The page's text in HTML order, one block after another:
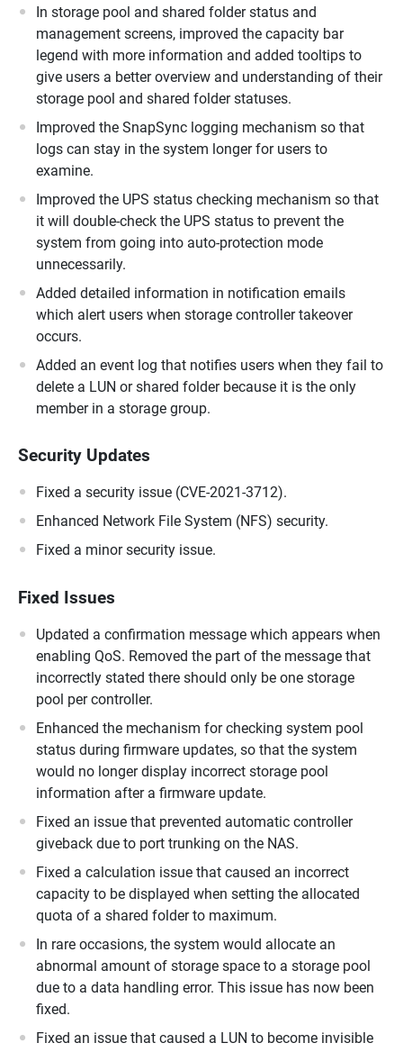
In storage pool and shared folder status and
management screens, improved the capacity bar
legend with more information and added tooltips to
give users a better overview and understanding of their
storage pool and shared folder statuses.
Improved the SnapSync logging mechanism so that
logs can stay in the system longer for users to
examine.
Improved the UPS status checking mechanism so that
it will double-check the UPS status to prevent the
system from going into auto-protection mode
unnecessarily.
Added detailed information in notification emails
which alert users when storage controller takeover
occurs.
Added an event log that notifies users when they fail to
delete a LUN or shared folder because it is the only
member in a storage group.
Security Updates
Fixed a security issue (CVE-2021-3712).
Enhanced Network File System (NFS) security.
Fixed a minor security issue.
Fixed Issues
Updated a confirmation message which appears when
enabling QoS. Removed the part of the message that
incorrectly stated there should only be one storage
pool per controller.
Enhanced the mechanism for checking system pool
status during firmware updates, so that the system
would no longer display incorrect storage pool
information after a firmware update.
Fixed an issue that prevented automatic controller
giveback due to port trunking on the NAS.
Fixed a calculation issue that caused an incorrect
capacity to be displayed when setting the allocated
quota of a shared folder to maximum.
In rare occasions, the system would allocate an
abnormal amount of storage space to a storage pool
due to a data handling error. This issue has now been
fixed.
Fixed an issue that caused a LUN to become invisible